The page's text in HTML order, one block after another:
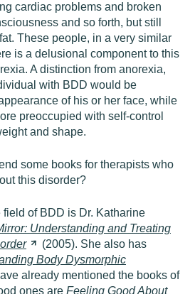
cardiac problems and broken
and so forth, but still
These people, in a very similar
is a delusional component to this
A distinction from anorexia,
with BDD would be
of his or her face, while
preoccupied with self-control
and shape.
some books for therapists who
this disorder?
of BDD is Dr. Katharine
Understanding and Treating
(2005). She also has
Body Dysmorphic
already mentioned the books of
ones are Feeling Good About